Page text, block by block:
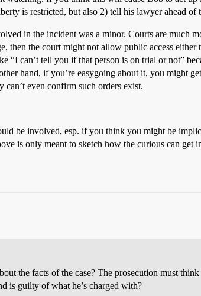
is restricted, but also 2) tell his lawyer ahead of
in the incident was a minor. Courts are much
then the court might not allow public access
“I can’t tell you if that person is on trial or not”
hand, if you’re easygoing about it, you might
even confirm such orders exist.
be involved, esp. if you think you might be
is only meant to sketch how the curious can
the facts of the case? The prosecution must
is guilty of what he’s charged with?